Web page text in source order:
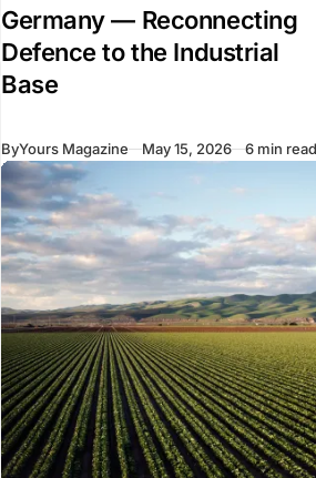
Germany — Reconnecting
Defence to the Industrial
Base
ByYours Magazine May 15, 2026 6 min read